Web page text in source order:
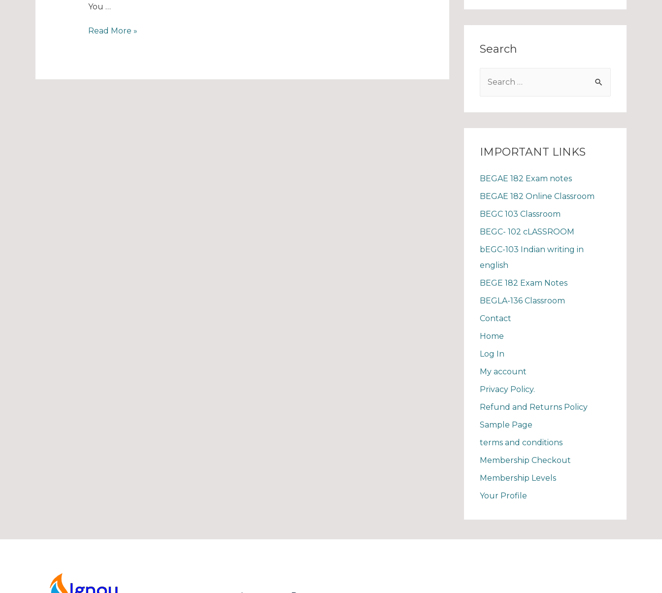
You …
Read More »
Search
IMPORTANT LINKS
BEGAE 182 Exam notes
BEGAE 182 Online Classroom
BEGC 103 Classroom
BEGC- 102 cLASSROOM
bEGC-103 Indian writing in
english
BEGE 182 Exam Notes
BEGLA-136 Classroom
Contact
Home
Log In
My account
Privacy Policy.
Refund and Returns Policy
Sample Page
terms and conditions
Membership Checkout
Membership Levels
Your Profile